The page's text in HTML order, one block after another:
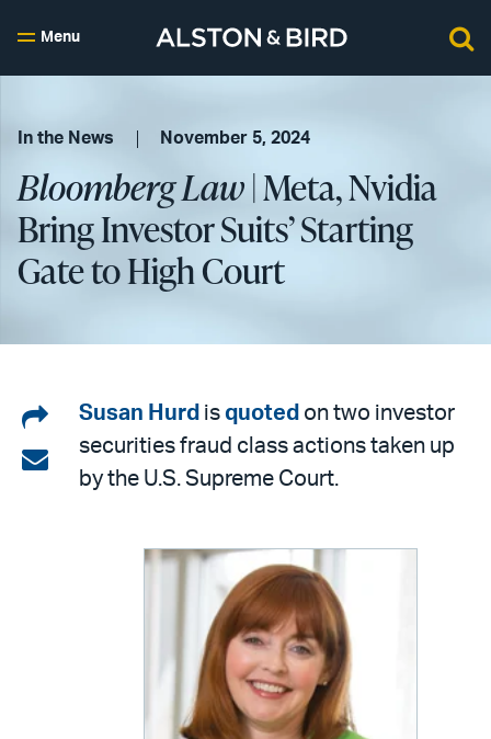
Menu
In the News November 5, 2024
Bloomberg Law| Meta, Nvidia
Bring Investor Suits’ Starting
Gate to High Court
Share
on
LinkedIn
Share
Susan Hurd is quoted on two investor
securities fraud class actions taken up
by the U.S. Supreme Court.